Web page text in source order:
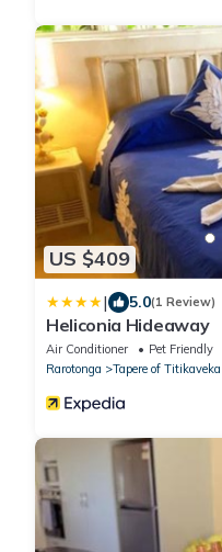
US $409
| 5.0(1 Review)
Heliconia Hideaway
Air Conditioner Pet Friendly
Rarotonga
Tapere of Titikaveka